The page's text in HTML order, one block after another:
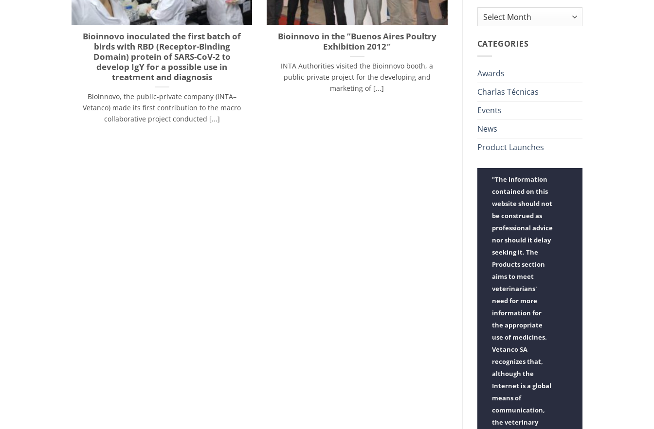
Bioinnovo inoculated the first batch of
birds with RBD (Receptor-Binding
Domain) protein of SARS-CoV-2 to
develop IgY for a possible use in
treatment and diagnosis
Bioinnovo, the public-private company (INTA–
Vetanco) made its first contribution to the macro
collaborative project conducted [...]
Bioinnovo in the ”Buenos Aires Poultry
Exhibition 2012″
INTA Authorities visited the Bioinnovo booth, a
public-private project for the developing and
marketing of [...]
Archives
CATEGORIES
Awards
Charlas Técnicas
Events
News
Product Launches
"The information
contained on this
website should not
be construed as
professional advice
nor should it delay
seeking it. The
Products section
aims to meet
veterinarians'
need for more
information for
the appropriate
use of medicines.
Vetanco SA
recognizes that,
although the
Internet is a global
means of
communication,
the veterinary